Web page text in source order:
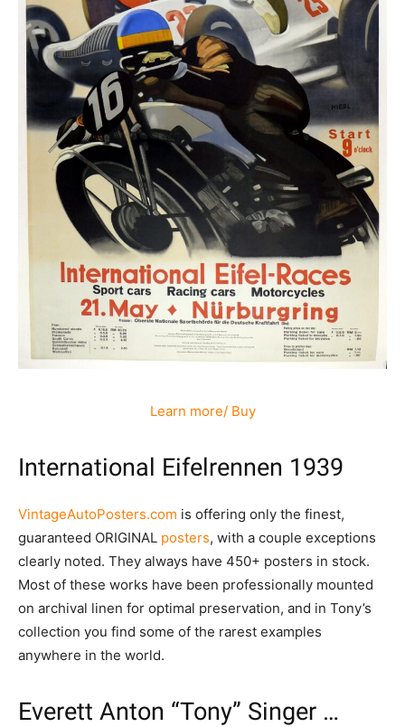
Learn more/ Buy
International Eifelrennen 1939
VintageAutoPosters.com is offering only the finest,
guaranteed ORIGINAL posters, with a couple exceptions
clearly noted. They always have 450+ posters in stock.
Most of these works have been professionally mounted
on archival linen for optimal preservation, and in Tony’s
collection you find some of the rarest examples
anywhere in the world.
Everett Anton “Tony” Singer …